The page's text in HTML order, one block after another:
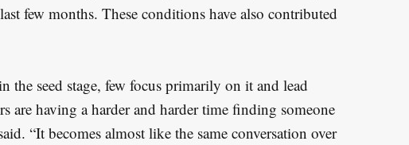
few months. These conditions have also contributed
seed stage, few focus primarily on it and lead
are having a harder and harder time finding someone
“It becomes almost like the same conversation over